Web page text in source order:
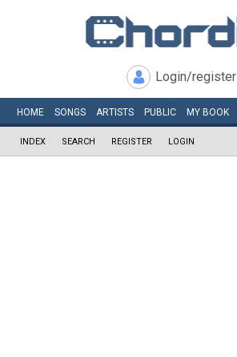
Login/register
HOME SONGS ARTISTS PUBLIC MY BOOK
INDEX SEARCH REGISTER LOGIN